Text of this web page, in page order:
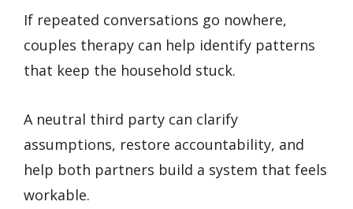
If repeated conversations go nowhere,
couples therapy can help identify patterns
that keep the household stuck.
A neutral third party can clarify
assumptions, restore accountability, and
help both partners build a system that feels
workable.